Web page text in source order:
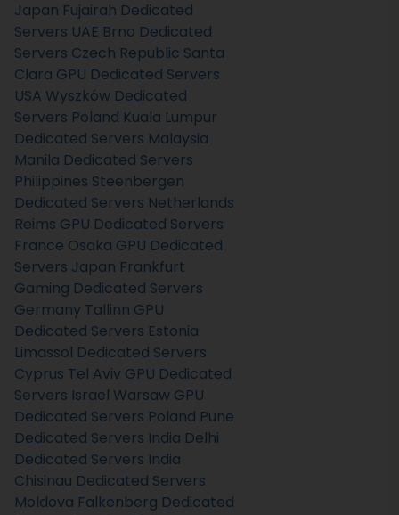
Japan Fujairah Dedicated
Servers UAE Brno Dedicated
Servers Czech Republic Santa
Clara GPU Dedicated Servers
USA Wyszków Dedicated
Servers Poland Kuala Lumpur
Dedicated Servers Malaysia
Manila Dedicated Servers
Philippines Steenbergen
Dedicated Servers Netherlands
Reims GPU Dedicated Servers
France Osaka GPU Dedicated
Servers Japan Frankfurt
Gaming Dedicated Servers
Germany Tallinn GPU
Dedicated Servers Estonia
Limassol Dedicated Servers
Cyprus Tel Aviv GPU Dedicated
Servers Israel Warsaw GPU
Dedicated Servers Poland Pune
Dedicated Servers India Delhi
Dedicated Servers India
Chisinau Dedicated Servers
Moldova Falkenberg Dedicated